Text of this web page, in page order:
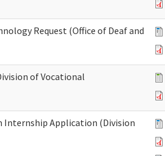
Request (Office of Deaf and
of Vocational
Application (Division